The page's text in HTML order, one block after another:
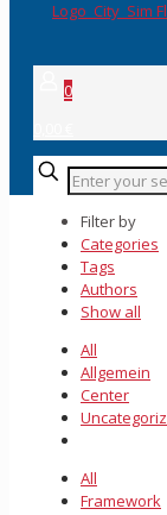
0
Filter by
Categories
Tags
Authors
Show all
All
Allgemein
Center
All
Framework